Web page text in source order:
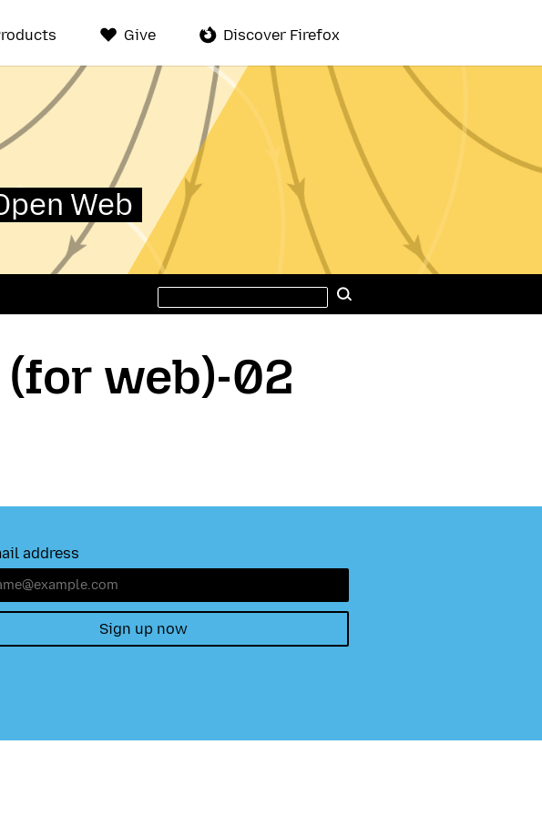
Give Discover Firefox
Web
Search
site
(for web)-02
address
Sign up now